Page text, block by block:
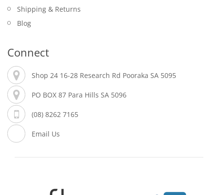
Shipping & Returns
Blog
Connect
Shop 24 16-28 Research Rd Pooraka SA 5095
PO BOX 87 Para Hills SA 5096
(08) 8262 7165
Email Us